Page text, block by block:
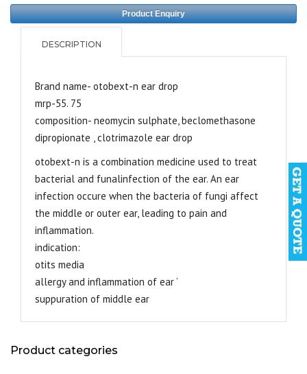
Product categories
Product Enquiry
DESCRIPTION
Brand name- otobext-n ear drop
mrp-55. 75
composition- neomycin sulphate, beclomethasone
dipropionate , clotrimazole ear drop
otobext-n is a combination medicine used to treat
bacterial and funalinfection of the ear. An ear
infection occure when the bacteria of fungi affect
the middle or outer ear, leading to pain and
inflammation.
indication:
otits media
allergy and inflammation of ear ‘
suppuration of middle ear